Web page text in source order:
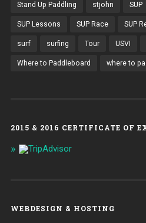
Stand Up Paddling stjohn SUP
SUP Lessons SUP Race SUP
surf surfing Tour USVI
Where to Paddleboard where to
2015 & 2016 CERTIFICATE OF
WEBDESIGN & HOSTING